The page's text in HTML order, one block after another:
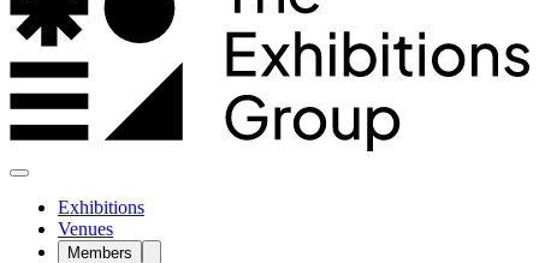
Exhibitions
Venues
Members